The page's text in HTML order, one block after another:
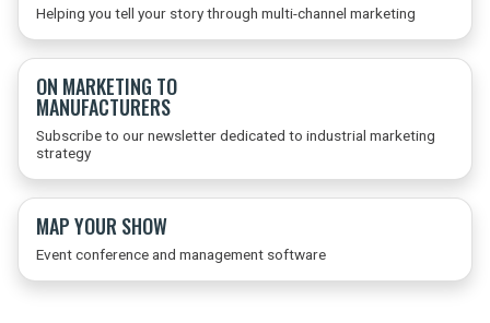
Helping you tell your story through multi-channel marketing
ON MARKETING TO
MANUFACTURERS
Subscribe to our newsletter dedicated to industrial marketing
strategy
MAP YOUR SHOW
Event conference and management software